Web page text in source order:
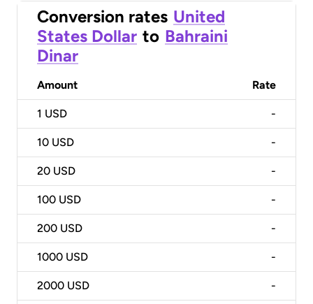
Conversion rates United
States Dollar to Bahraini
Dinar
Amount Rate
1 USD -
10 USD -
20 USD -
100 USD -
200 USD -
1000 USD -
2000 USD -